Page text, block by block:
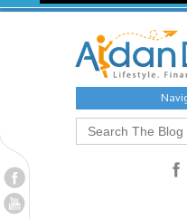
Search
for: